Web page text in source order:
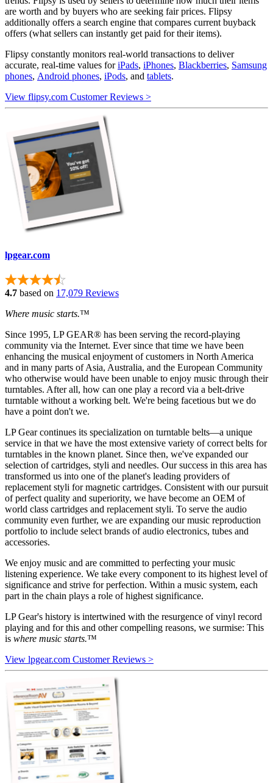
are worth and by buyers who are seeking fair prices. Flipsy
additionally offers a search engine that compares current buyback
offers (what sellers can instantly get paid for their items).
Flipsy constantly monitors real-world transactions to deliver
accurate, real-time values foriPads, iPhones, Blackberries, Samsung
phones, Android phones, iPods, and tablets.
View flipsy.com Customer Reviews >
lpgear.com
4.7 based on 17,079 Reviews
Where music starts.™
Since 1995, LP GEAR® has been serving the record-playing
community via the Internet. Ever since that time we have been
enhancing the musical enjoyment of customers in North America
and in many parts of Asia, Australia, and the European Community
who otherwise would have been unable to enjoy music through their
turntables. After all, how can one play a record via a belt-drive
turntable without a working belt. We're being facetious but we do
have a point don't we.
LP Gear continues its specialization on turntable belts—a unique
service in that we have the most extensive variety of correct belts for
turntables in the known planet. Since then, we've expanded our
selection of cartridges, styli and needles. Our success in this area has
transformed us into one of the planet's leading providers of
replacement styli for magnetic cartridges. Consistent with our pursuit
of perfect quality and superiority, we have become an OEM of
world class cartridges and replacement styli. To serve the audio
community even further, we are expanding our music reproduction
portfolio to include select brands of audio electronics, tubes and
accessories.
We enjoy music and are committed to perfecting your music
listening experience. We take every component to its highest level of
significance and strive for perfection. Within a music system, each
part in the chain plays a role of highest significance.
LP Gear's history is intertwined with the resurgence of vinyl record
playing and for this and other compelling reasons, we surmise: This
is where music starts.™
View lpgear.com Customer Reviews >